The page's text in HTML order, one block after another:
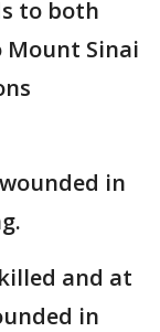
to both
Mount Sinai
in
and at
in